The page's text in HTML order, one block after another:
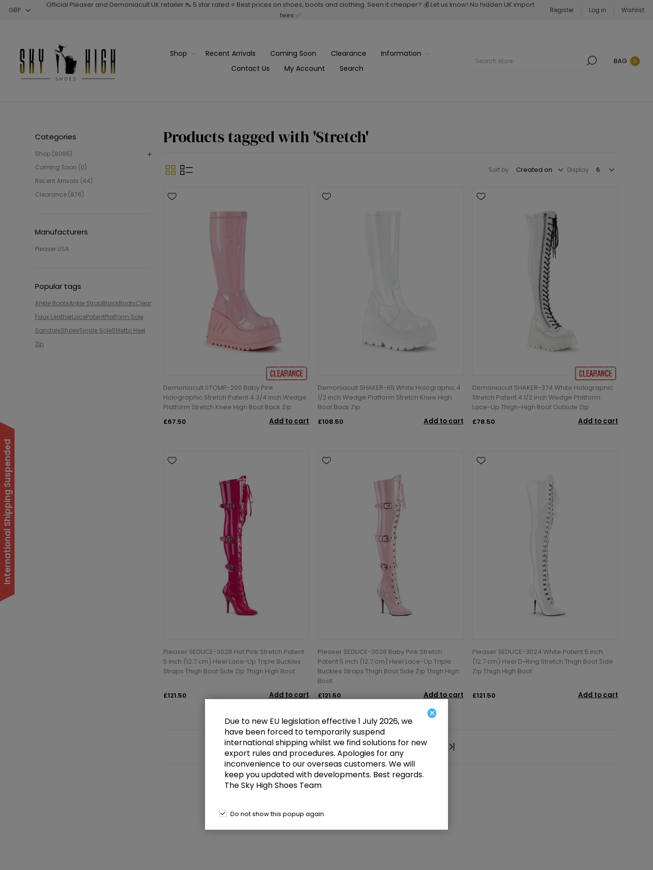
Official Pleaser and Demoniacult UK retailer 👠 5 star rated ⭐ Best prices on shoes, boots and clothing. Seen it cheaper? 💰 Let us know! No hidden UK import
fees ✅
Register Log in Wishlist
Shop Recent Arrivals Coming Soon Clearance
Information
Contact Us
My Account Search
BAG 0
Categories
Shop (8065)
Coming Soon (0)
Recent Arrivals (44)
Clearance (876)
Manufacturers
Pleaser USA
Popular tags
Ankle BootsAnkle StrapBlackBootsClear
Faux LeatherLacePatentPlatform Sole
SandalsShoesSingle SoleStiletto Heel
Zip
Products tagged with 'Stretch'
Sort by Display
Demoniacult STOMP-200 Baby Pink
Holographic Stretch Patent 4 3/4 inch Wedge
Platform Stretch Knee High Boot Back Zip
£67.50
Add to cart
Demoniacult SHAKER-65 White Holographic 4
1/2 inch Wedge Platform Stretch Knee High
Boot Back Zip
£108.50
Add to cart
Demoniacult SHAKER-374 White Holographic
Stretch Patent 4 1/2 inch Wedge Platform
Lace-Up Thigh-High Boot Outside Zip
£78.50
Add to cart
Pleaser SEDUCE-3028 Hot Pink Stretch Patent
5 inch (12.7 cm) Heel Lace-Up Triple Buckles
Straps Thigh Boot Side Zip Thigh High Boot
£121.50 Add to cart
Pleaser SEDUCE-3028 Baby Pink Stretch
Patent 5 inch (12.7 cm) Heel Lace-Up Triple
Buckles Straps Thigh Boot Side Zip Thigh High
Boot
£121.50
Add to cart
Pleaser SEDUCE-3024 White Patent 5 inch
(12.7 cm) Heel D-Ring Stretch Thigh Boot Side
Zip Thigh High Boot
£121.50 Add to cart
1 2 3 4 5
International Shipping Suspended
×
Due to new EU legislation effective 1 July 2026, we
have been forced to temporarily suspend
international shipping whilst we find solutions for new
export rules and procedures. Apologies for any
inconvenience to our overseas customers. We will
keep you updated with developments. Best regards.
The Sky High Shoes Team
Do not show this popup again